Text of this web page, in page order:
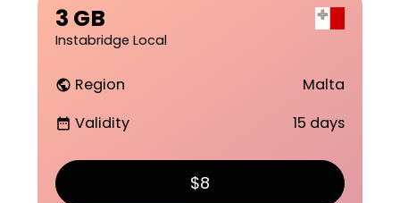
3 GB
Instabridge Local
public Region Malta
date_range Validity 15 days
$8